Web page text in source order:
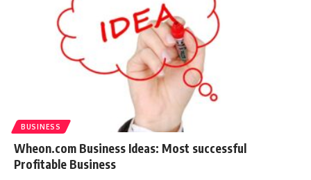
BUSINESS
Wheon.com Business Ideas: Most successful
Profitable Business